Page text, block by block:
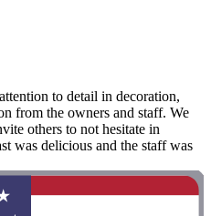
to detail in decoration,
from the owners and staff. We
others to not hesitate in
was delicious and the staff was